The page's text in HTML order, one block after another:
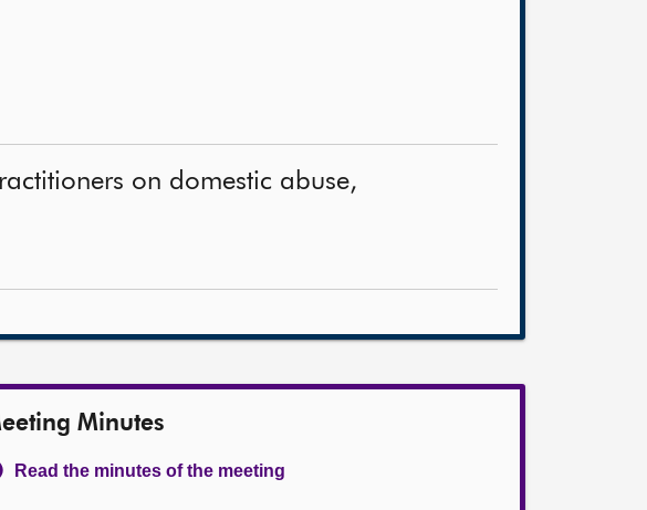
on domestic abuse,
Minutes
Read the minutes of the meeting